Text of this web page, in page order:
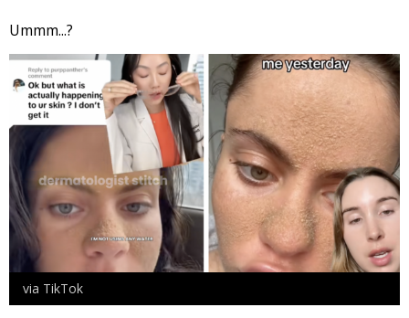
Ummm...?
via TikTok